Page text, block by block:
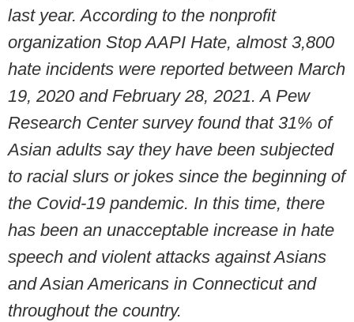
last year. According to the nonprofit
organization Stop AAPI Hate, almost 3,800
hate incidents were reported between March
19, 2020 and February 28, 2021. A Pew
Research Center survey found that 31% of
Asian adults say they have been subjected
to racial slurs or jokes since the beginning of
the Covid-19 pandemic. In this time, there
has been an unacceptable increase in hate
speech and violent attacks against Asians
and Asian Americans in Connecticut and
throughout the country.